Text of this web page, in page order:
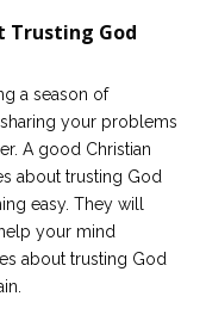
Trusting God
a season of
your problems
A good Christian
about trusting God
easy. They will
your mind
about trusting God